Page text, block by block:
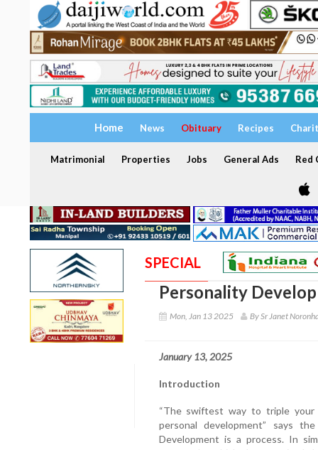
Home News Obituary Recipes
Matrimonial Properties Jobs General Ads Red
SPECIAL
Personality
Mon, Jan 13 2025 By Sr Janet
January 13, 2025
Introduction
“The swiftest way to triple
personal development” says
Development is a process. In